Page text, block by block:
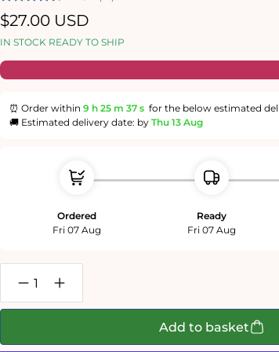
Regular
$27.00 USD
IN STOCK READY TO SHIP
⏰ Order within 9 h 25 m 36 s for the below estimated
🚚 Estimated delivery date: by Thu 13 Aug
Ordered
Fri 07 Aug
Ready
Fri 07 Aug
Decrease
quantity
for
Increase
quantity
for
Add to basket